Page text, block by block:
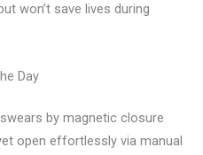
won’t save lives during
Day
by magnetic closure
open effortlessly via manual